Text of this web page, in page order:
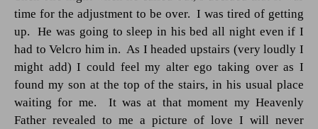
time for the adjustment to be over. I was tired of getting
up.
He was going to sleep in his bed all night even if I
had to Velcro him in. As I headed upstairs (very loudly I
might add) I could feel my alter ego taking over as I
found my son at the top of the stairs, in his usual place
waiting for me.
It was at that moment my Heavenly
Father revealed to me a picture of love I will never